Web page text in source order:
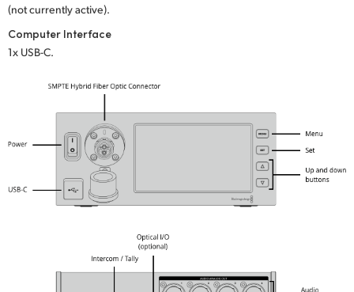
United States
(not currently active).
Computer Interface
1x USB-C.